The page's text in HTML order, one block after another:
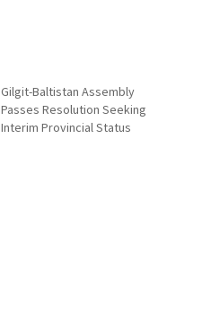
Gilgit-Baltistan Assembly
Passes Resolution Seeking
Interim Provincial Status